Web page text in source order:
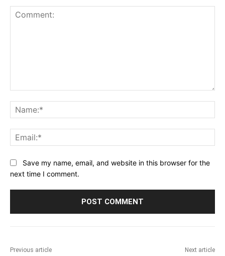
Save my name, email, and website in this browser for the
next time I comment.
Previous article Next article